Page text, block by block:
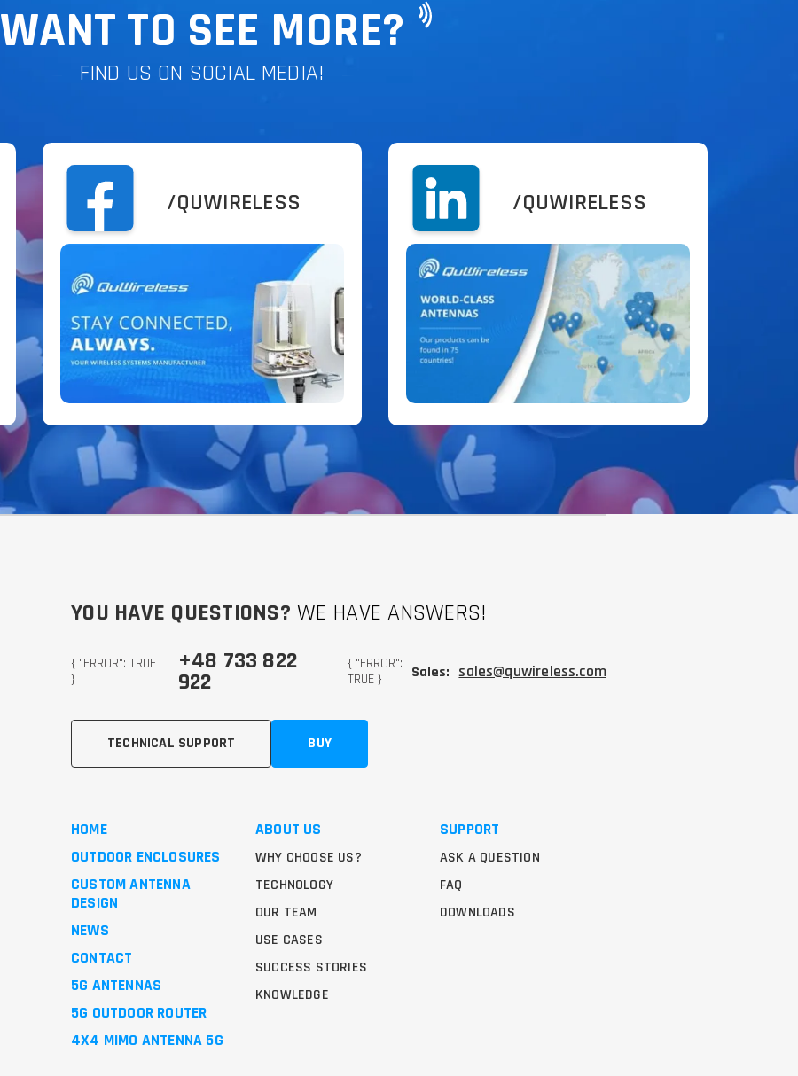
WANT TO SEE MORE?
FIND US ON SOCIAL MEDIA!
/QUWIRELESS /QUWIRELESS
YOU HAVE QUESTIONS? WE HAVE ANSWERS!
{ "ERROR": TRUE
}
+48 733 822
922
{ "ERROR":
TRUE }
Sales: sales@quwireless.com
TECHNICAL SUPPORT BUY
HOME
OUTDOOR ENCLOSURES
CUSTOM ANTENNA
DESIGN
NEWS
CONTACT
5G ANTENNAS
5G OUTDOOR ROUTER
4X4 MIMO ANTENNA 5G
ABOUT US
WHY CHOOSE US?
TECHNOLOGY
OUR TEAM
USE CASES
SUCCESS STORIES
KNOWLEDGE
SUPPORT
ASK A QUESTION
FAQ
DOWNLOADS